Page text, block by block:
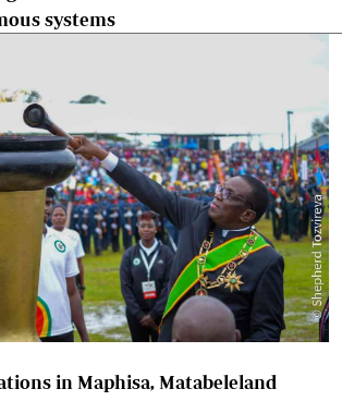
systems
in Maphisa, Matabeleland